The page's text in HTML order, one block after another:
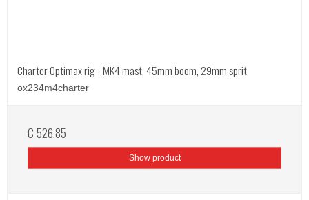
Charter Optimax rig - MK4 mast, 45mm boom, 29mm sprit
ox234m4charter
€ 526,85
Show product